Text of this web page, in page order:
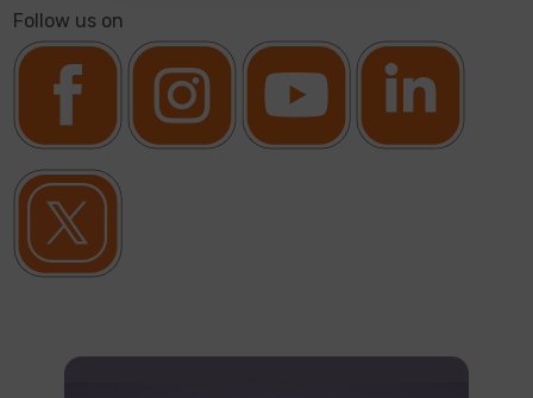
Follow us on